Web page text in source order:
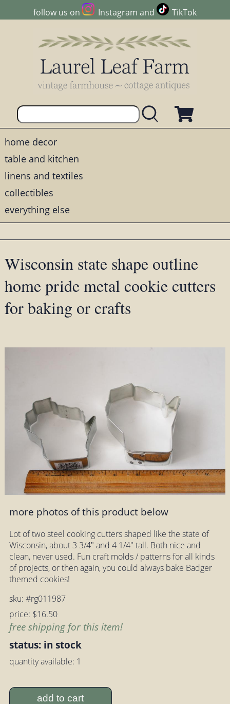
follow us on Instagram and TikTok
home decor
table and kitchen
linens and textiles
collectibles
everything else
Wisconsin state shape outline
home pride metal cookie cutters
for baking or crafts
more photos of this product below
Lot of two steel cooking cutters shaped like the state of
Wisconsin, about 3 3/4" and 4 1/4" tall. Both nice and
clean, never used. Fun craft molds / patterns for all kinds
of projects, or then again, you could always bake Badger
themed cookies!
sku: #rg011987
price: $16.50
free shipping for this item!
status: in stock
quantity available: 1
add to cart